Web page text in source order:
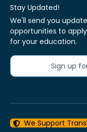
Stay Updated!
We'll send you
opportunities to
for your education.
Sign up
We Support